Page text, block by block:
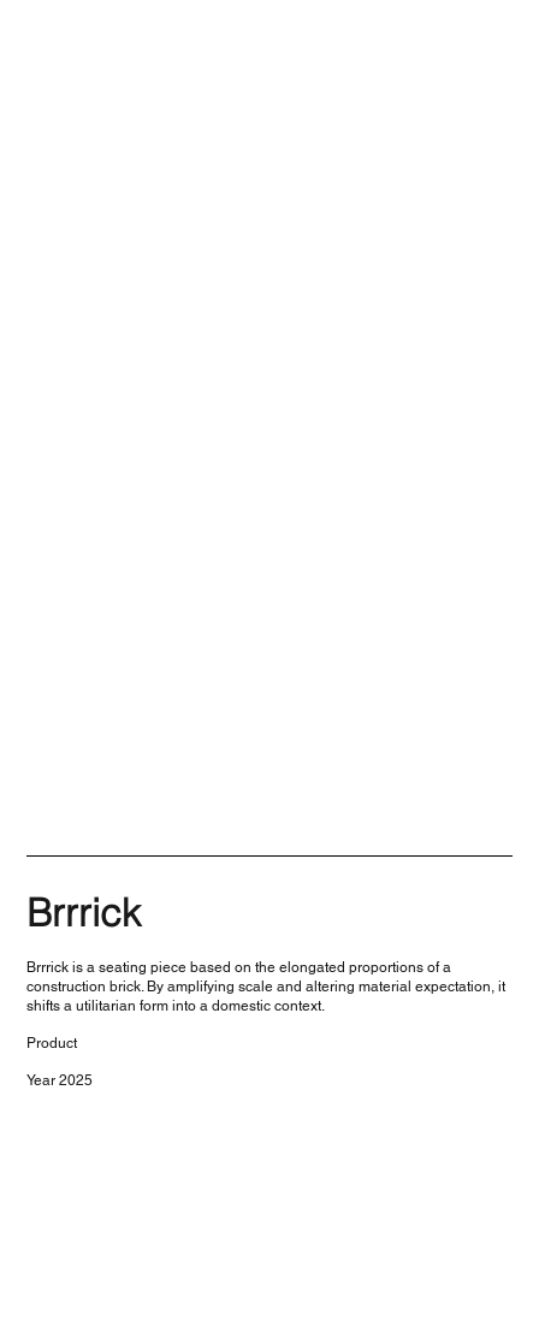
Brrrick
Brrrick is a seating piece based on the elongated proportions of a
construction brick. By amplifying scale and altering material expectation, it
shifts a utilitarian form into a domestic context.
Product
Year 2025